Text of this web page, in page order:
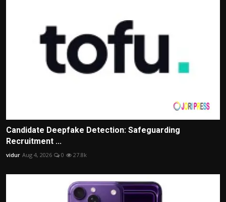
Candidate Deepfake Detection: Safeguarding
Recruitment ...
vidur Aug 4, 2026 0 27.8k